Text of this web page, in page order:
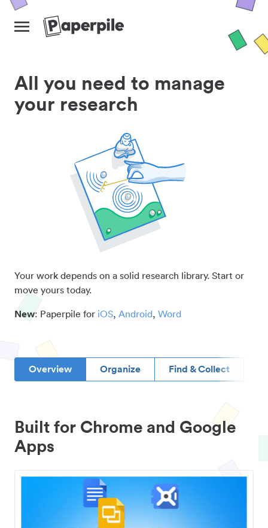
All you need to manage
your research
Your work depends on a solid research library. Start or
move yours today.
New: Paperpile for iOS, Android, Word
Overview Organize Find & Collect
Built for Chrome and Google
Apps